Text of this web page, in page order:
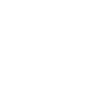
drawing up the
amount to